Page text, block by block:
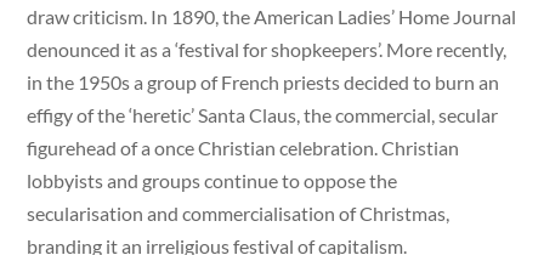
draw criticism. In 1890, the American Ladies’ Home Journal
denounced it as a ‘festival for shopkeepers’. More recently,
in the 1950s a group of French priests decided to burn an
effigy of the ‘heretic’ Santa Claus, the commercial, secular
figurehead of a once Christian celebration. Christian
lobbyists and groups continue to oppose the
secularisation and commercialisation of Christmas,
branding it an irreligious festival of capitalism.